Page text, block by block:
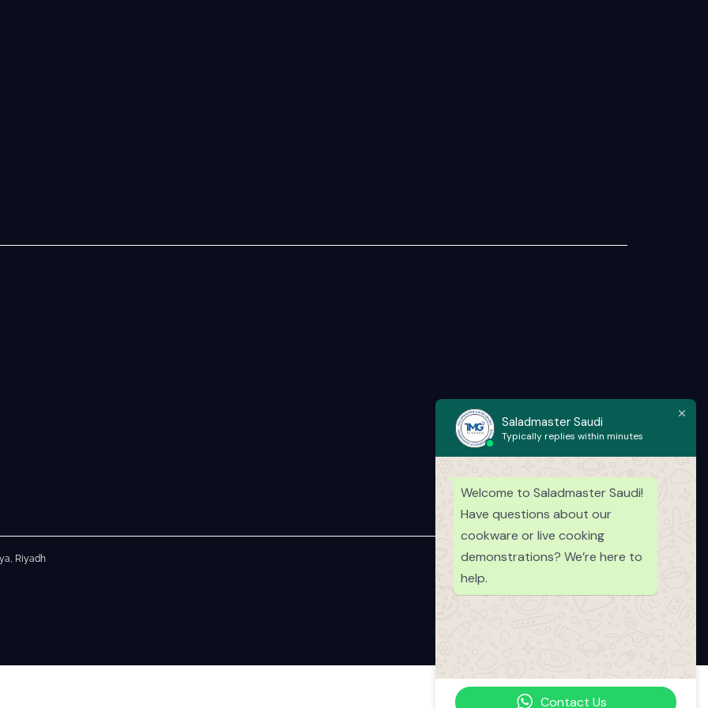
Riyadh
Saladmaster Saudi
Typically replies within minutes
Welcome to Saladmaster Saudi!
Have questions about our
cookware or live cooking
demonstrations? We’re here to
help.
Contact Us